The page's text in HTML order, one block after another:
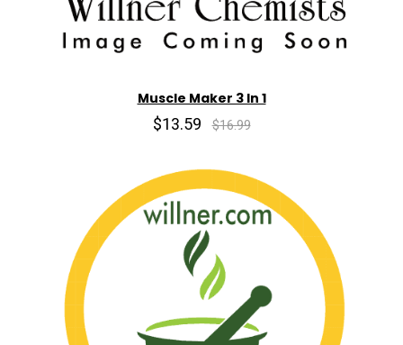
Muscle Maker 3 In 1
$13.59 $16.99